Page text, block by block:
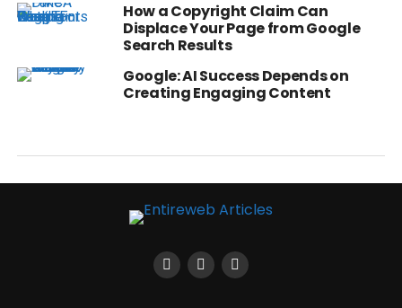
How a Copyright Claim Can
Displace Your Page from Google
Search Results
Google: AI Success Depends on
Creating Engaging Content